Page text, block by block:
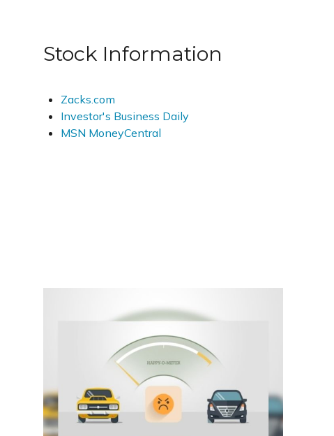
Stock Information
Zacks.com
Investor's Business Daily
MSN MoneyCentral